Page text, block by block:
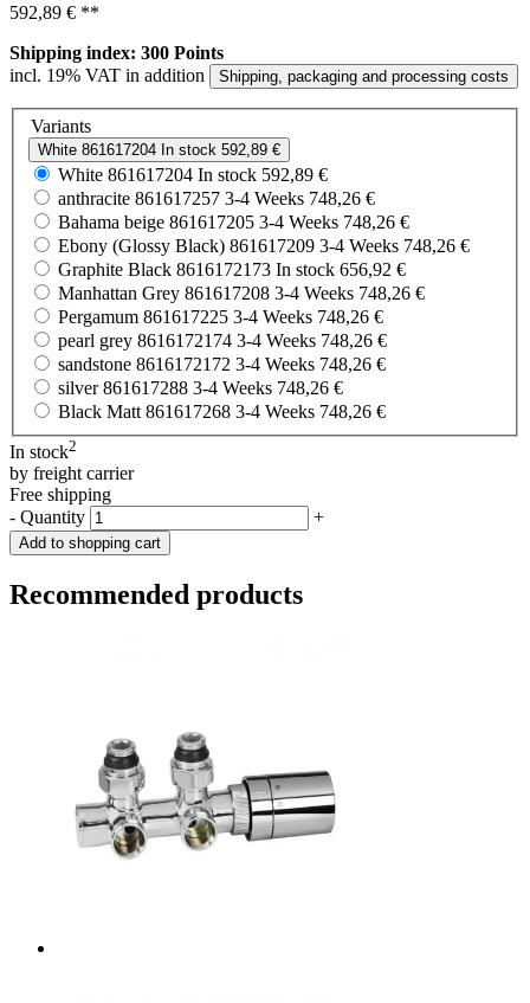
592,89 € **
Shipping index: 300 Points
incl. 19% VAT in addition
Shipping, packaging and processing costs
Variants
White 861617204 In stock 592,89 €
White 861617204 In stock 592,89 €
anthracite 861617257 3-4 Weeks 748,26 €
Bahama beige 861617205 3-4 Weeks 748,26 €
Ebony (Glossy Black) 861617209 3-4 Weeks 748,26 €
Graphite Black 8616172173 In stock 656,92 €
Manhattan Grey 861617208 3-4 Weeks 748,26 €
Pergamum 861617225 3-4 Weeks 748,26 €
pearl grey 8616172174 3-4 Weeks 748,26 €
sandstone 8616172172 3-4 Weeks 748,26 €
silver 861617288 3-4 Weeks 748,26 €
Black Matt 861617268 3-4 Weeks 748,26 €
In stock2
by freight carrier
Free shipping
- Quantity +
Add to shopping cart
Recommended products